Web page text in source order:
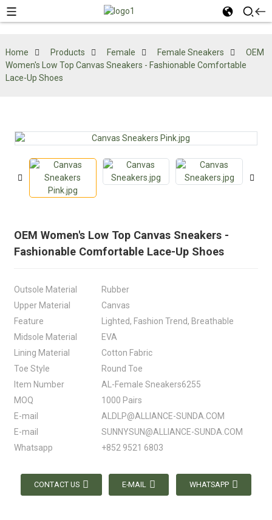
Home Products Female Female Sneakers
OEM
Women's Low Top Canvas Sneakers - Fashionable Comfortable
Lace-Up Shoes
OEM Women's Low Top Canvas Sneakers -
Fashionable Comfortable Lace-Up Shoes
Outsole Material
Rubber
Upper Material
Canvas
Feature
Lighted, Fashion Trend, Breathable
Midsole Material
EVA
Lining Material
Cotton Fabric
Toe Style
Round Toe
Item Number
AL-Female Sneakers6255
MOQ
1000 Pairs
E-mail
ALDLP@ALLIANCE-SUNDA.COM
E-mail
SUNNYSUN@ALLIANCE-SUNDA.COM
Whatsapp
+852 9521 6803
CONTACT US E-MAIL WHATSAPP